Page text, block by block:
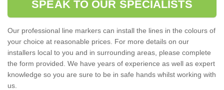
SPEAK TO OUR SPECIALISTS
Our professional line markers can install the lines in the colours of
your choice at reasonable prices. For more details on our
installers local to you and in surrounding areas, please complete
the form provided. We have years of experience as well as expert
knowledge so you are sure to be in safe hands whilst working with
us.